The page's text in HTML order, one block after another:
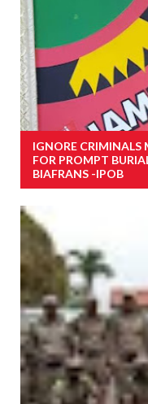
IGNORE CRIMINALS
FOR PROMPT
BIAFRANS -IPOB